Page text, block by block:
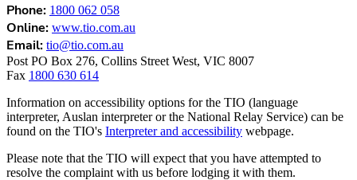
Phone: 1800 062 058
Online: www.tio.com.au
Email: tio@tio.com.au
Post PO Box 276, Collins Street West, VIC 8007
Fax 1800 630 614
Information on accessibility options for the TIO (language
interpreter, Auslan interpreter or the National Relay Service) can be
found on the TIO's Interpreter and accessibility webpage.
Please note that the TIO will expect that you have attempted to
resolve the complaint with us before lodging it with them.